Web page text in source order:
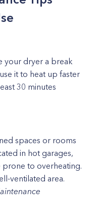
your dryer a break
it to heat up faster
30 minutes
spaces or rooms
in hot garages,
prone to overheating.
ventilated area.